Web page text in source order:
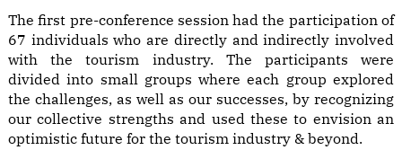
The first pre-conference session had the participation of
67 individuals who are directly and indirectly involved
with the tourism industry. The participants were
divided into small groups where each group explored
the challenges, as well as our successes, by recognizing
our collective strengths and used these to envision an
optimistic future for the tourism industry & beyond.